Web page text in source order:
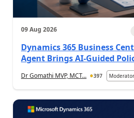
09 Aug 2026
Dynamics 365 Business
Agent Brings AI-Guided
Dr Gomathi MVP, MCT... 397 Moderator